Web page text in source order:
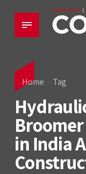
Home Tag
in India